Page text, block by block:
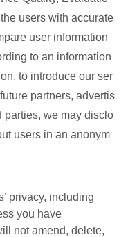
users with accurate
user information
to an information
to introduce our ser
partners, advertis
parties, we may disclo
users in an anonym
privacy, including
you have
not amend, delete,